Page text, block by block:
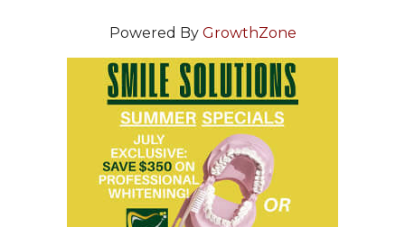
Powered By GrowthZone